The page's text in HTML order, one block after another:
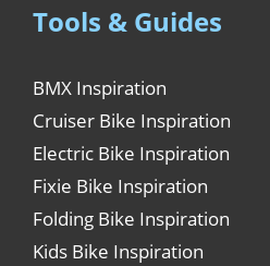
Tools & Guides
BMX Inspiration
Cruiser Bike Inspiration
Electric Bike Inspiration
Fixie Bike Inspiration
Folding Bike Inspiration
Kids Bike Inspiration